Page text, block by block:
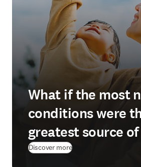
What if the most
conditions were
greatest source
Discover more(